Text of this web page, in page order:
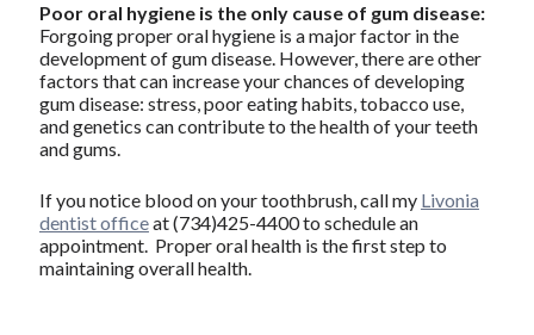
Poor oral hygiene is the only cause of gum disease:
Forgoing proper oral hygiene is a major factor in the
development of gum disease. However, there are other
factors that can increase your chances of developing
gum disease: stress, poor eating habits, tobacco use,
and genetics can contribute to the health of your teeth
and gums.
If you notice blood on your toothbrush, call my Livonia
dentist officeat (734)425-4400 to schedule an
appointment. Proper oral health is the first step to
maintaining overall health.